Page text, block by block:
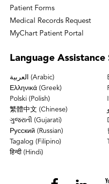
Patient Forms
Medical Records Request
MyChart Patient Portal
Language Assistance
العربية (Arabic)
Ελληνικά (Greek)
Polski (Polish)
繁體中文 (Chinese)
ગુજરાતી (Gujarati)
Русский (Russian)
Tagalog (Filipino)
हिन्दी (Hindi)